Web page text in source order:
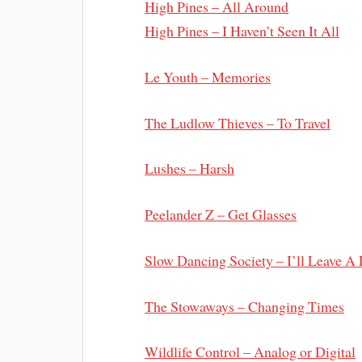
High Pines – All Around
High Pines – I Haven’t Seen It All
Le Youth – Memories
The Ludlow Thieves – To Travel
Lushes – Harsh
Peelander Z – Get Glasses
Slow Dancing Society – I’ll Leave A
The Stowaways – Changing Times
Wildlife Control – Analog or Digital